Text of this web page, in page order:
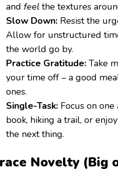
and feel the textures
Slow Down: Resist the
Allow for unstructured
the world go by.
Practice Gratitude: Take
your time off – a good
ones.
Single-Task: Focus on
book, hiking a trail, or
the next thing.
Novelty (Big